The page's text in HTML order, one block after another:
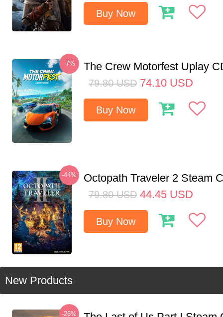
Buy Now
-7% The Crew Motorfest Uplay
79.80 USD 74.10 USD
Buy Now
-44% Octopath Traveler 2 Steam
79.80 USD 44.45 USD
Buy Now
New Products
-26%